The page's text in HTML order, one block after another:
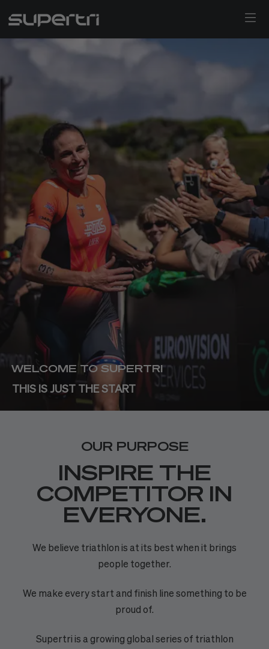
WELCOME TO SUPERTRI
THIS IS JUST THE START
OUR PURPOSE
INSPIRE THE
COMPETITOR IN
EVERYONE.
We believe triathlon is at its best when it brings
people together.
We make every start and finish line something to be
proud of.
Supertri is a growing global series of triathlon